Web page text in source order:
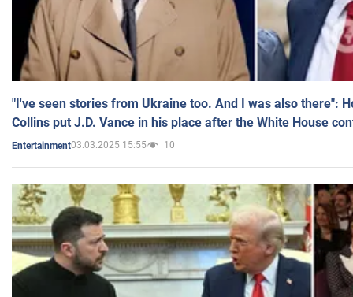
"I've seen stories from Ukraine too. And I was also there":
Collins put J.D. Vance in his place after the White House
Entertainment03.03.2025 15:55 10